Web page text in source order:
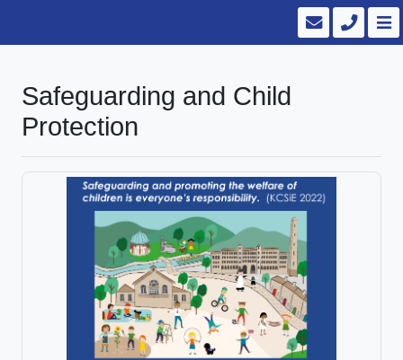
Safeguarding and Child
Protection